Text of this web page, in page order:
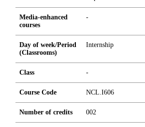
Media-enhanced
courses
-
Day of week/Period
(Classrooms)
Internship
Class -
Course Code NCL.I606
Number of credits 002